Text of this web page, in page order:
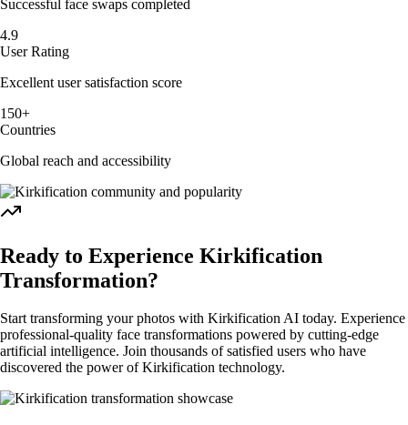
Successful face swaps completed
4.9
User Rating
Excellent user satisfaction score
150+
Countries
Global reach and accessibility
Ready to Experience Kirkification
Transformation?
Start transforming your photos with Kirkification AI today. Experience
professional-quality face transformations powered by cutting-edge
artificial intelligence. Join thousands of satisfied users who have
discovered the power of Kirkification technology.